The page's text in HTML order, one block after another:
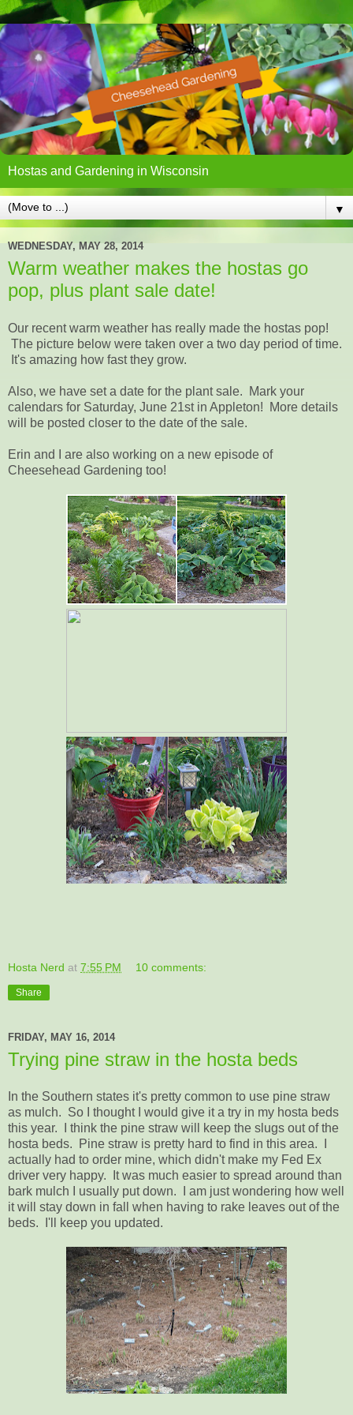
Hostas and Gardening in Wisconsin
▼
WEDNESDAY, MAY 28, 2014
Warm weather makes the hostas go
pop, plus plant sale date!
Our recent warm weather has really made the hostas pop!
The picture below were taken over a two day period of time.
It's amazing how fast they grow.
Also, we have set a date for the plant sale. Mark your
calendars for Saturday, June 21st in Appleton! More details
will be posted closer to the date of the sale.
Erin and I are also working on a new episode of
Cheesehead Gardening too!
Hosta Nerd at 7:55 PM 10 comments:
Share
FRIDAY, MAY 16, 2014
Trying pine straw in the hosta beds
In the Southern states it's pretty common to use pine straw
as mulch. So I thought I would give it a try in my hosta beds
this year. I think the pine straw will keep the slugs out of the
hosta beds. Pine straw is pretty hard to find in this area. I
actually had to order mine, which didn't make my Fed Ex
driver very happy. It was much easier to spread around than
bark mulch I usually put down. I am just wondering how well
it will stay down in fall when having to rake leaves out of the
beds. I'll keep you updated.